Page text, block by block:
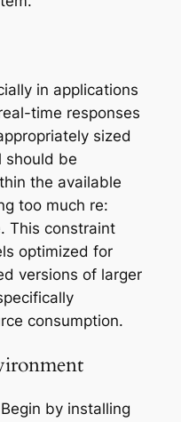
in applications
time responses
sized
should be
the available
too much re:
This constraint
optimized for
versions of larger
consumption.
by installing